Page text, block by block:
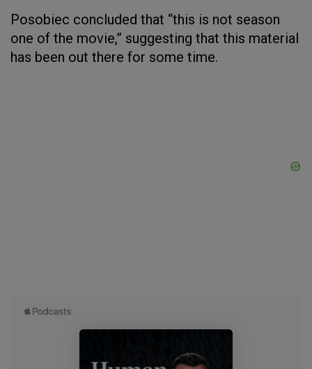
Posobiec concluded that “this is not season
one of the movie,” suggesting that this material
has been out there for some time.